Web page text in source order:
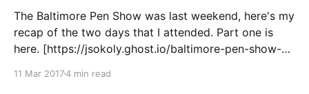
The Baltimore Pen Show was last weekend, here's my
recap of the two days that I attended. Part one is
here. [https://jsokoly.ghost.io/baltimore-pen-show-
much my entire budget on Friday, I wasn't sure what I
11 Mar 20174 min read